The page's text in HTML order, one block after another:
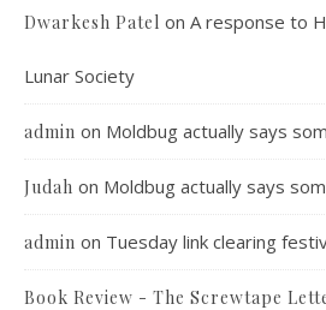
Dwarkesh Patel on A response to
Lunar Society
admin on Moldbug actually says
Judah on Moldbug actually says
admin on Tuesday link clearing
Book Review - The Screwtape